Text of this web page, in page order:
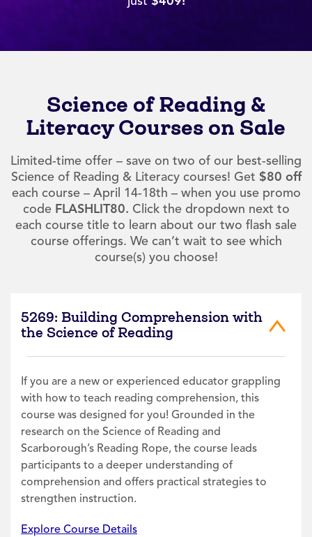
Science of Reading &
Literacy Courses on Sale
Limited-time offer – save on two of our best-selling
Science of Reading & Literacy courses! Get $80 off
each course – April 14-18th – when you use promo
code FLASHLIT80. Click the dropdown next to
each course title to learn about our two flash sale
course offerings. We can’t wait to see which
course(s) you choose!
5269: Building Comprehension with
the Science of Reading
If you are a new or experienced educator grappling
with how to teach reading comprehension, this
course was designed for you! Grounded in the
research on the Science of Reading and
Scarborough’s Reading Rope, the course leads
participants to a deeper understanding of
comprehension and offers practical strategies to
strengthen instruction.
Explore Course Details